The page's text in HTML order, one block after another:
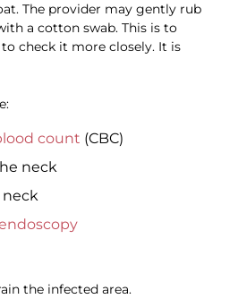
The provider may gently rub
a cotton swab. This is to
check it more closely. It is
count (CBC)
neck
the infected area.